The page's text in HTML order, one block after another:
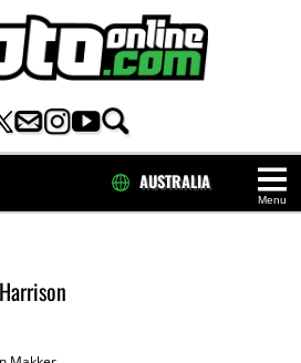
Menu
AUSTRALIA